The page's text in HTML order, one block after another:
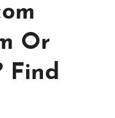
Or
Find